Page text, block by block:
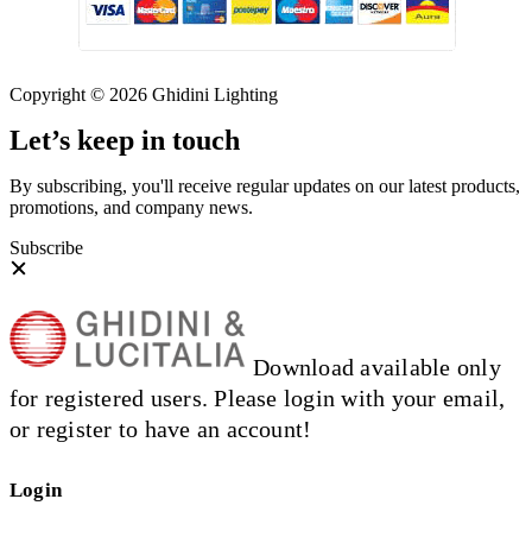
Copyright © 2026 Ghidini Lighting
Let’s keep in touch
By subscribing, you'll receive regular updates on our latest products,
promotions, and company news.
Subscribe
Download available only
for registered users. Please login with your email,
or register to have an account!
Login